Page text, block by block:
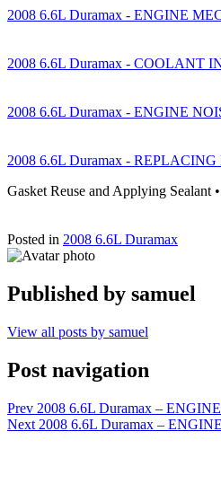
2008 6.6L Duramax - ENGINE
2008 6.6L Duramax - COOLANT
2008 6.6L Duramax - ENGINE
2008 6.6L Duramax -
Gasket Reuse and Applying Sealant
Posted in 2008 6.6L Duramax
Published by samuel
View all posts by samuel
Post navigation
Prev 2008 6.6L Duramax –
Next 2008 6.6L Duramax –